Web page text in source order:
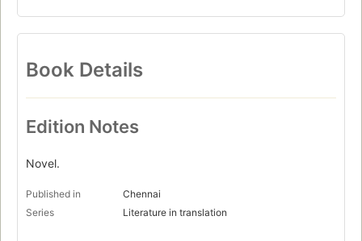
Book Details
Edition Notes
Novel.
Published in
Chennai
Series
Literature in translation